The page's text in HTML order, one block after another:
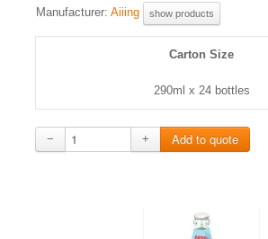
Manufacturer: Aiiing show products
Carton Size
290ml x 24 bottles
− +